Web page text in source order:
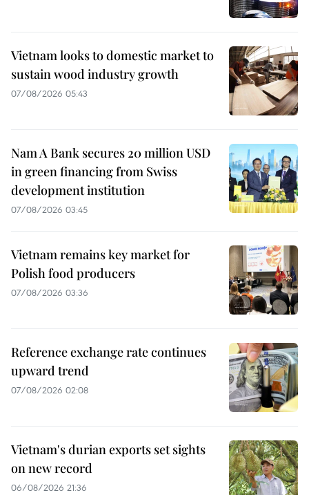
Vietnam looks to domestic market to
sustain wood industry growth
07/08/2026 05:43
Nam A Bank secures 20 million USD
in green financing from Swiss
development institution
07/08/2026 03:45
Vietnam remains key market for
Polish food producers
07/08/2026 03:36
Reference exchange rate continues
upward trend
07/08/2026 02:08
Vietnam's durian exports set sights
on new record
06/08/2026 21:36